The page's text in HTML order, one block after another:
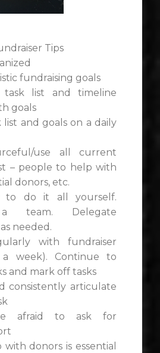
Tips
fundraising goals
list and timeline
goals
list and goals on a daily
use all current
– people to help with
donors, etc.
to do it all yourself.
a team. Delegate
needed.
with fundraiser
week). Continue to
and mark off tasks
consistently articulate
afraid to ask for
donors is essential